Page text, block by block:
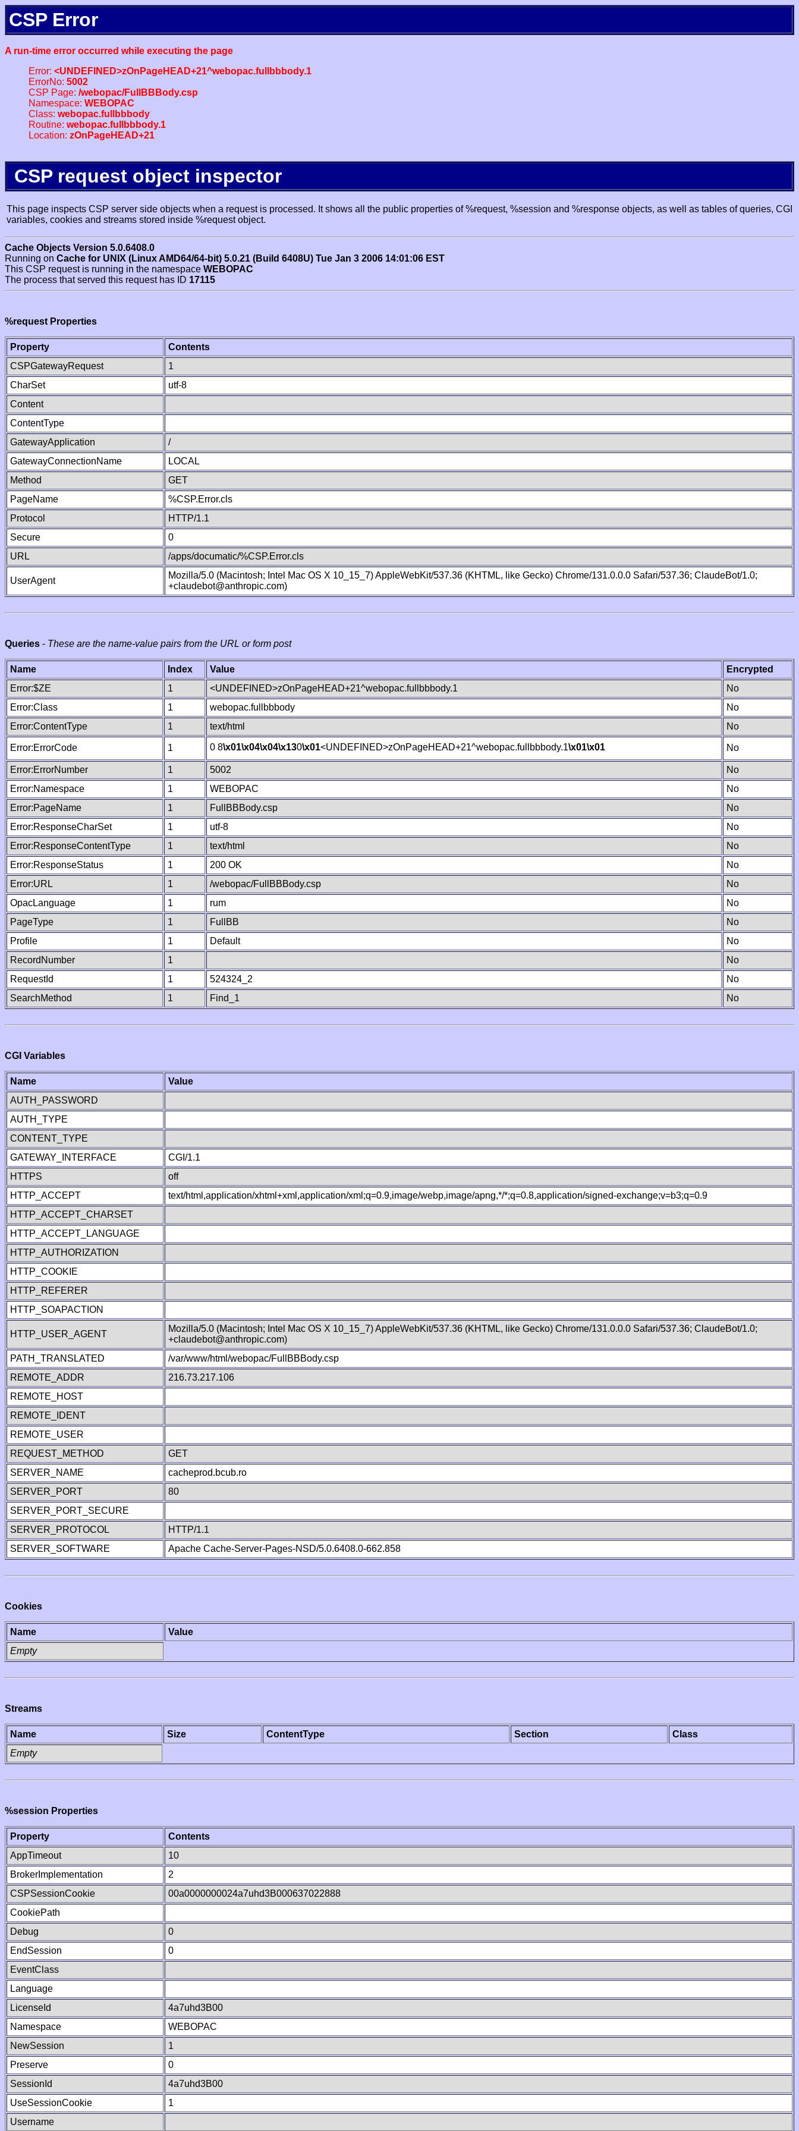
CSP Error
A run-time error occurred while executing the page
Error: <UNDEFINED>zOnPageHEAD+21^webopac.fullbbbody.1
ErrorNo: 5002
CSP Page: /webopac/FullBBBody.csp
Namespace: WEBOPAC
Class: webopac.fullbbbody
Routine: webopac.fullbbbody.1
Location: zOnPageHEAD+21
CSP request object inspector
This page inspects CSP server side objects when a request is processed. It shows all the public properties of %request, %session and %response objects, as well as tables of queries, CGI
variables, cookies and streams stored inside %request object.
Cache Objects Version 5.0.6408.0
Running on Cache for UNIX (Linux AMD64/64-bit) 5.0.21 (Build 6408U) Tue Jan 3 2006 14:01:06 EST
This CSP request is running in the namespace WEBOPAC
The process that served this request has ID 17115
%request Properties
Property
Contents
CSPGatewayRequest
1
CharSet
utf-8
Content
ContentType
GatewayApplication
/
GatewayConnectionName
LOCAL
Method
GET
PageName
%CSP.Error.cls
Protocol
HTTP/1.1
Secure
0
URL
/apps/documatic/%CSP.Error.cls
UserAgent
Mozilla/5.0 (Macintosh; Intel Mac OS X 10_15_7) AppleWebKit/537.36 (KHTML, like Gecko) Chrome/131.0.0.0 Safari/537.36; ClaudeBot/1.0;
+claudebot@anthropic.com)
Queries - These are the name-value pairs from the URL or form post
Name Index Value
Encrypted
Error:$ZE
1 <UNDEFINED>zOnPageHEAD+21^webopac.fullbbbody.1
No
Error:Class
1 webopac.fullbbbody
No
Error:ContentType
1 text/html No
Error:ErrorCode 1 0 8\x01\x04\x04\x130\x01<UNDEFINED>zOnPageHEAD+21^webopac.fullbbbody.1\x01\x01 No
Error:ErrorNumber 1 5002
No
Error:Namespace
1 WEBOPAC
No
Error:PageName
1 FullBBBody.csp
No
Error:ResponseCharSet
1 utf-8
No
Error:ResponseContentType
1 text/html
No
Error:ResponseStatus
1 200 OK
No
Error:URL
1 /webopac/FullBBBody.csp
No
OpacLanguage
1 rum
No
PageType
1 FullBB
No
Profile
1 Default
No
RecordNumber
1
No
RequestId
1 524324_2
No
SearchMethod
1 Find_1 No
CGI Variables
Name
Value
AUTH_PASSWORD
AUTH_TYPE
CONTENT_TYPE
GATEWAY_INTERFACE
CGI/1.1
HTTPS
off
HTTP_ACCEPT
text/html,application/xhtml+xml,application/xml;q=0.9,image/webp,image/apng,*/*;q=0.8,application/signed-exchange;v=b3;q=0.9
HTTP_ACCEPT_CHARSET
HTTP_ACCEPT_LANGUAGE
HTTP_AUTHORIZATION
HTTP_COOKIE
HTTP_REFERER
HTTP_SOAPACTION
HTTP_USER_AGENT
Mozilla/5.0 (Macintosh; Intel Mac OS X 10_15_7) AppleWebKit/537.36 (KHTML, like Gecko) Chrome/131.0.0.0 Safari/537.36; ClaudeBot/1.0;
+claudebot@anthropic.com)
PATH_TRANSLATED
/var/www/html/webopac/FullBBBody.csp
REMOTE_ADDR
216.73.217.106
REMOTE_HOST
REMOTE_IDENT
REMOTE_USER
REQUEST_METHOD
GET
SERVER_NAME
cacheprod.bcub.ro
SERVER_PORT
80
SERVER_PORT_SECURE
SERVER_PROTOCOL
HTTP/1.1
SERVER_SOFTWARE
Apache Cache-Server-Pages-NSD/5.0.6408.0-662.858
Cookies
Name
Value
Empty
Streams
Name Size ContentType Section
Class
Empty
%session Properties
Property
Contents
AppTimeout
10
BrokerImplementation
2
CSPSessionCookie
00a0000000024a7uhd3B000637022888
CookiePath
Debug
0
EndSession
0
EventClass
Language
LicenseId
4a7uhd3B00
Namespace
WEBOPAC
NewSession
1
Preserve
0
SessionId
4a7uhd3B00
UseSessionCookie
1
Username